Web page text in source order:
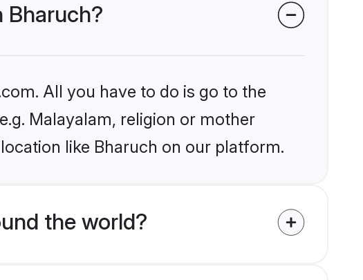
Bharuch?
All you have to do is go to the
Malayalam, religion or mother
like Bharuch on our platform.
the world?